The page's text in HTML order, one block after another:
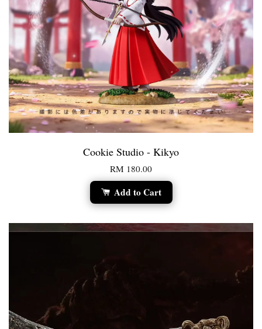
Cookie Studio - Kikyo
RM 180.00
Add to Cart